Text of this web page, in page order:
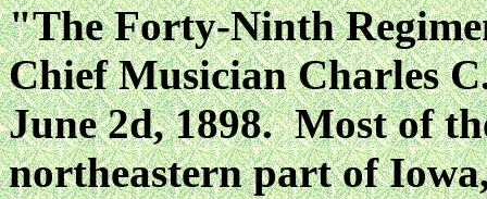
"The Forty-Ninth
Chief Musician Charles
June 2d, 1898. Most of
northeastern part of